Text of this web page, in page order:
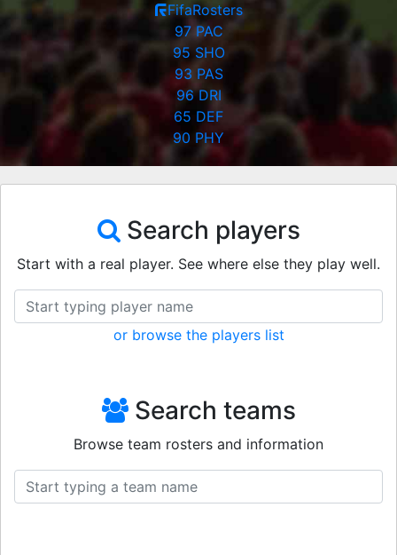
FifaRosters
97 PAC
95 SHO
93 PAS
96 DRI
65 DEF
90 PHY
Search players
Start with a real player. See where else they play well.
or browse the players list
Search teams
Browse team rosters and information